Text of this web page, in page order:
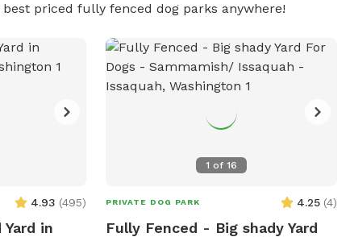
priced fully fenced dog parks anywhere!
4.93 (495)
in
1 of 16
PRIVATE DOG PARK 4.25 (4)
Fully Fenced - Big shady Yard